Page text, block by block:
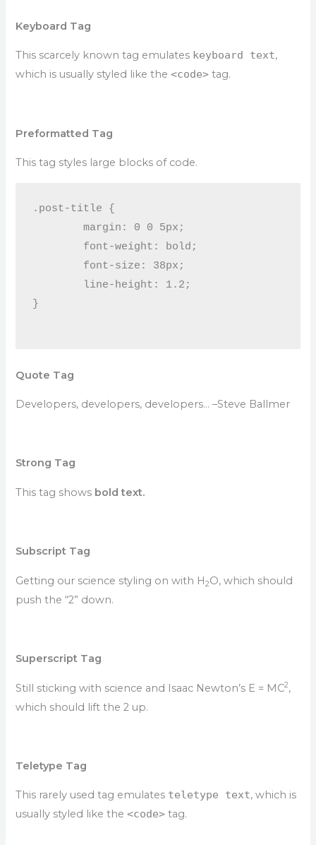
Keyboard Tag
This scarcely known tag emulates keyboard text,
which is usually styled like the<code> tag.
Preformatted Tag
This tag styles large blocks of code.
.post-title {
}
Quote Tag
Developers, developers, developers… –Steve Ballmer
Strong Tag
This tag shows bold text.
Subscript Tag
Getting our science styling on with H2O, which should
push the “2” down.
Superscript Tag
Still sticking with science and Isaac Newton’s E = MC2,
which should lift the 2 up.
Teletype Tag
This rarely used tag emulates teletype text, which is
usually styled like the<code> tag.